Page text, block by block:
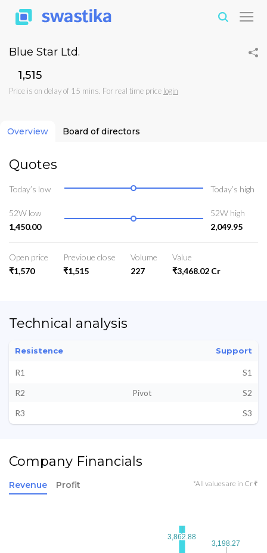
Blue Star Ltd.
₹1,515
Price is on delay of 15 mins. For real time price login
Overview Board of directors
Quotes
Today’s low Today’s high
52W low
1,450.00
52W high
2,049.95
Open price
₹1,570
Previoue close
₹1,515
Volume
227
Value
₹3,468.02 Cr
Technical analysis
Resistence Support
R1
S1
R2
Pivot
S2
R3
S3
Company Financials
Revenue Profit *All values are in Cr ₹
3,862.88
3,862.88
3,198.27
3,198.27